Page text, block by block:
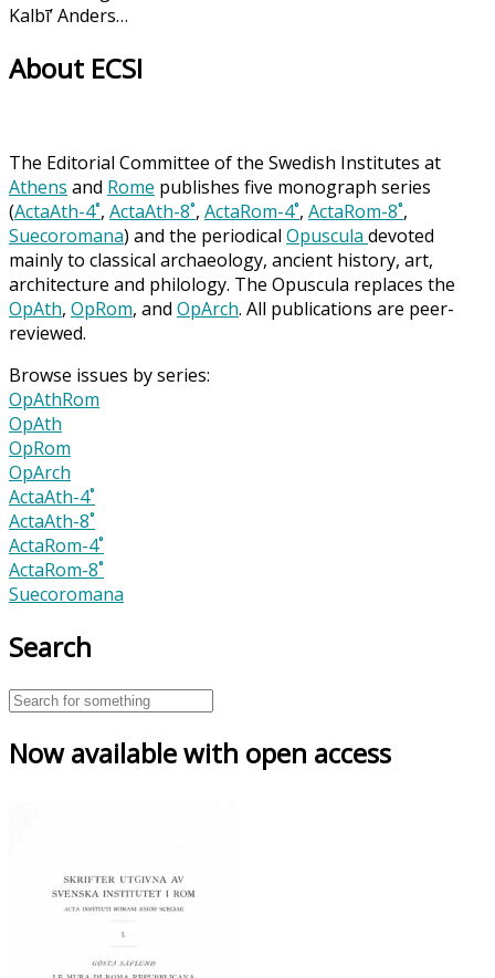
Kalbī’ Anders…
About ECSI
The Editorial Committee of the Swedish Institutes at
Athens and Rome publishes five monograph series
(ActaAth-4˚, ActaAth-8˚, ActaRom-4˚, ActaRom-8˚,
Suecoromana) and the periodical Opuscula devoted
mainly to classical archaeology, ancient history, art,
architecture and philology. The Opuscula replaces the
OpAth, OpRom, and OpArch. All publications are peer-
reviewed.
Browse issues by series:
OpAthRom
OpAth
OpRom
OpArch
ActaAth-4˚
ActaAth-8˚
ActaRom-4˚
ActaRom-8˚
Suecoromana
Search
Now available with open access